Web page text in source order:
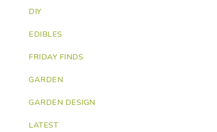
DIY
EDIBLES
FRIDAY FINDS
GARDEN
GARDEN DESIGN
LATEST